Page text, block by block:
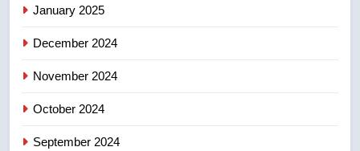
January 2025
December 2024
November 2024
October 2024
September 2024